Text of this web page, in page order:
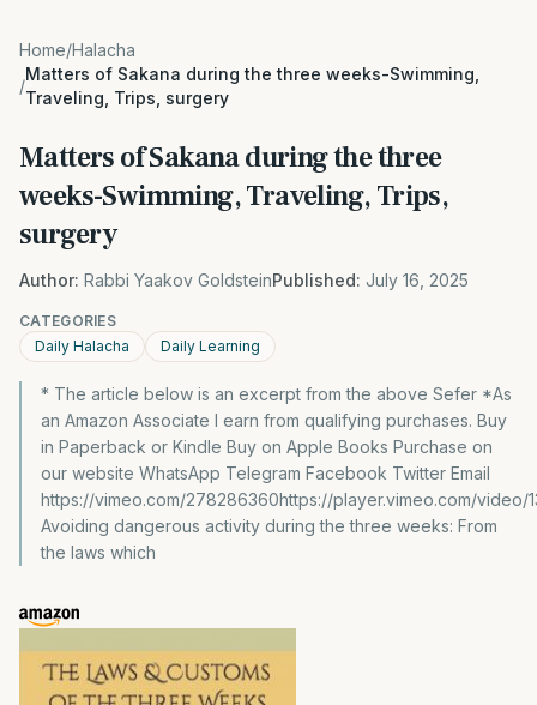
Home/Halacha
/
Matters of Sakana during the three weeks-Swimming,
Traveling, Trips, surgery
Matters of Sakana during the three
weeks-Swimming, Traveling, Trips,
surgery
Author: Rabbi Yaakov GoldsteinPublished: July 16, 2025
CATEGORIES
Daily Halacha
Daily Learning
* The article below is an excerpt from the above Sefer *As
an Amazon Associate I earn from qualifying purchases. Buy
in Paperback or Kindle Buy on Apple Books Purchase on
our website WhatsApp Telegram Facebook Twitter Email
https://vimeo.com/278286360https://player.vimeo.com/video/
Avoiding dangerous activity during the three weeks: From
the laws which